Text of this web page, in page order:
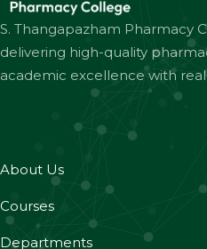
S. Thangapazham Pharmacy
delivering high-quality
academic excellence with
About Us
Courses
Departments